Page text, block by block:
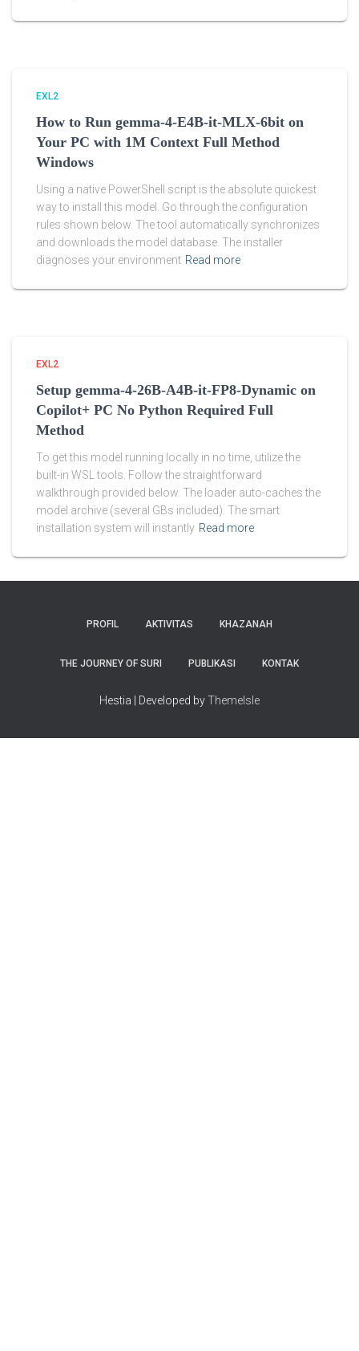
EXL2
How to Run gemma-4-E4B-it-MLX-6bit on
Your PC with 1M Context Full Method
Windows
Using a native PowerShell script is the absolute quickest
way to install this model. Go through the configuration
rules shown below. The tool automatically synchronizes
and downloads the model database. The installer
diagnoses your environment Read more
EXL2
Setup gemma-4-26B-A4B-it-FP8-Dynamic on
Copilot+ PC No Python Required Full
Method
To get this model running locally in no time, utilize the
built-in WSL tools. Follow the straightforward
walkthrough provided below. The loader auto-caches the
model archive (several GBs included). The smart
installation system will instantly Read more
PROFIL AKTIVITAS KHAZANAH
THE JOURNEY OF SURI PUBLIKASI KONTAK
Hestia | Developed byThemeIsle